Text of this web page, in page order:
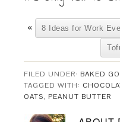
« 8 Ideas for Work
FILED UNDER: BAKED
TAGGED WITH:
OATS, PEANUT BUTTER